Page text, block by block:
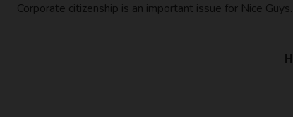
Corporate citizenship is an important issue for Nice